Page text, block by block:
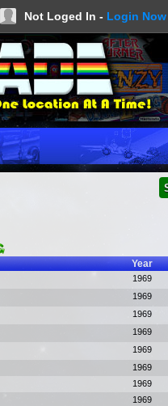
Not Loged In - Login Now
Year
1969
1969
1969
1969
1969
1969
1969
1969